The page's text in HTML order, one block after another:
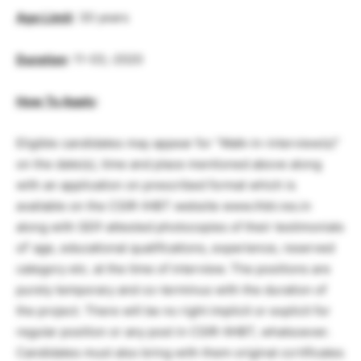
Age Limit: 30 years
Duration: 11-03,-2020
How To Apply:
Eligible candidates may appear for “Walk-in-interview(s)”
on the date(s), time and place mentioned above along
with an application on prescribed format which is
available on the CSIR-IHBT website www.ihbt.res.in
along with SElf-attested photocopies of their testimonials
of’ age, educational qualifications, experience, reserved
category etc. at the time of interview. The positions are
purely temporary and co-terminus with the duration of
the project. There will be no right implicit or explicit for
regular position or any post in CSIR-IIHBT, whatsoever.
Candidates must also bring with them original ccrtificates